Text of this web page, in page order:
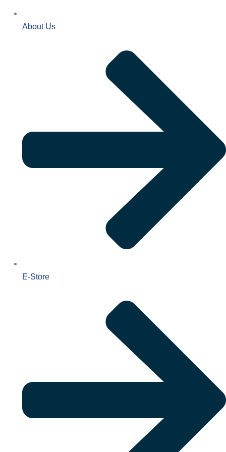
About Us
E-Store